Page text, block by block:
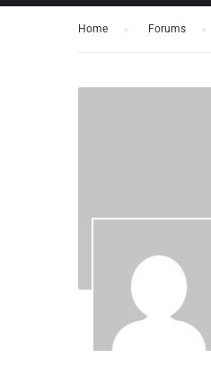
Home Forums